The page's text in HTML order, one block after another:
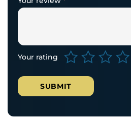
Your rating